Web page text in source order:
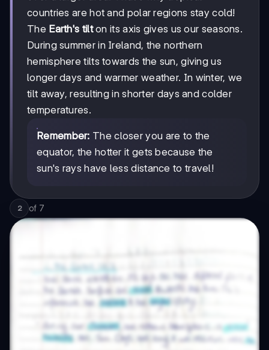
countries are hot and polar regions stay cold!
The Earth's tilton its axis gives us our seasons.
During summer in Ireland, the northern
hemisphere tilts towards the sun, giving us
longer days and warmer weather. In winter, we
tilt away, resulting in shorter days and colder
temperatures.
Remember: The closer you are to the
equator, the hotter it gets because the
sun's rays have less distance to travel!
2 of 7